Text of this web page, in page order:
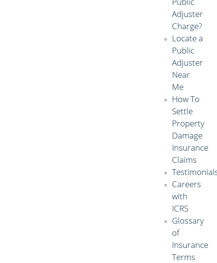
Adjuster
Charge?
Locate a
Public
Adjuster
Near
Me
How To
Settle
Property
Damage
Insurance
Claims
Careers
with
ICRS
Glossary
of
Insurance
Terms